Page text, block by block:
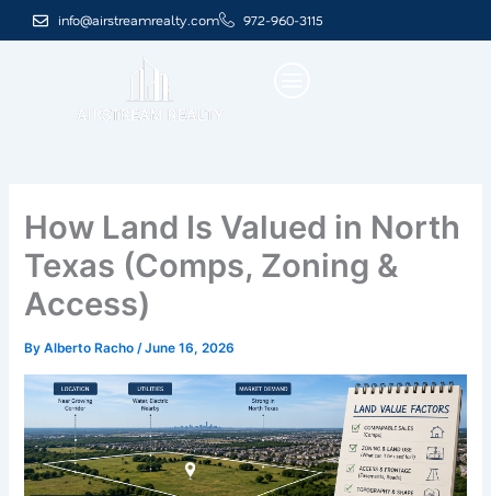
to
info@airstreamrealty.com 972-960-3115
How Land Is Valued in North
Texas (Comps, Zoning &
Access)
ByAlberto Racho/June 16, 2026